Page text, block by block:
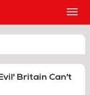
Main
Britain Can't